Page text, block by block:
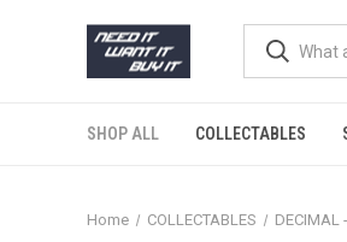
SHOP ALL COLLECTABLES
Home COLLECTABLES DECIMAL